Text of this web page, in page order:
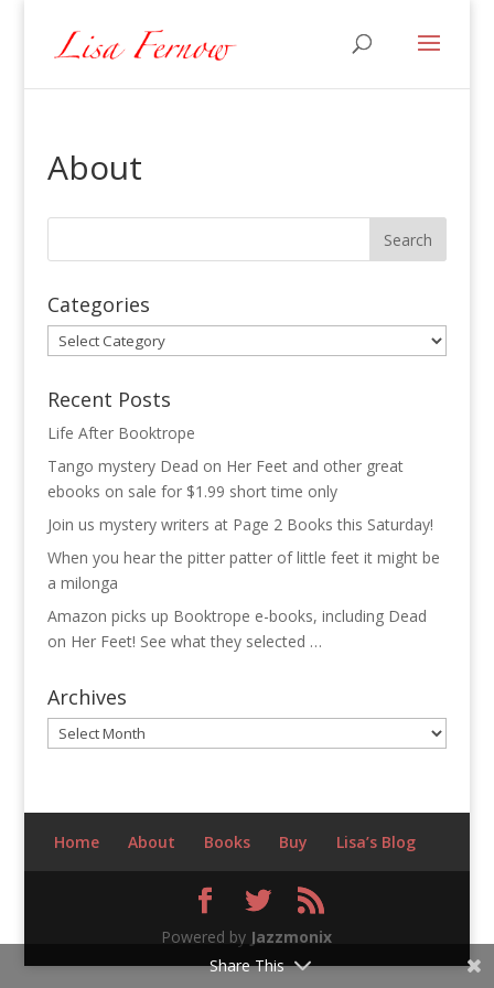
About
Categories
Categories
Recent Posts
Life After Booktrope
Tango mystery Dead on Her Feet and other great
ebooks on sale for $1.99 short time only
Join us mystery writers at Page 2 Books this Saturday!
When you hear the pitter patter of little feet it might be
a milonga
Amazon picks up Booktrope e-books, including Dead
on Her Feet! See what they selected …
Archives
Archives
Home About Books Buy Lisa’s Blog
Powered by Jazzmonix
Share This